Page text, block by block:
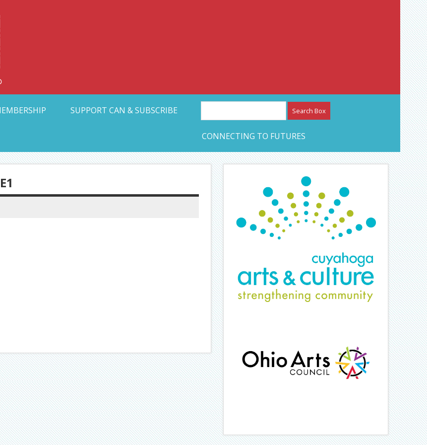
Collective Arts Network – CAN Journal
SUPPORT CAN & SUBSCRIBE
CONNECTING TO FUTURES